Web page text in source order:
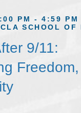
PM - 4:59 PM
SCHOOL OF
9/11: